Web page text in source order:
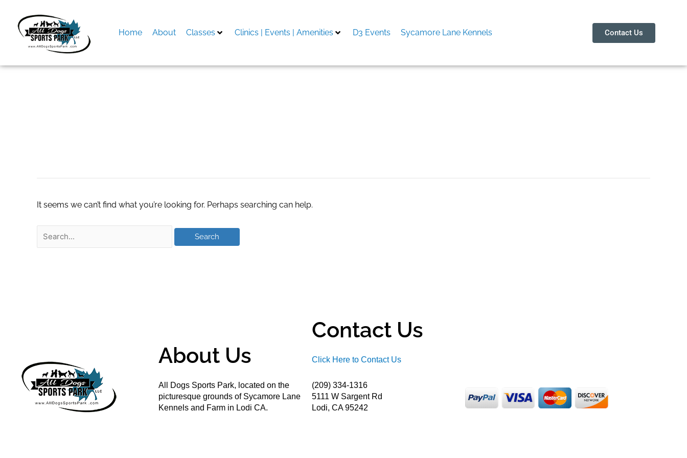
content
Home About Classes Clinics | Events | Amenities D3 Events Sycamore Lane Kennels Contact Us
It seems we can’t find what you’re looking for. Perhaps searching can help.
About Us
All Dogs Sports Park, located on the
picturesque grounds of Sycamore Lane
Kennels and Farm in Lodi CA.
Contact Us
Click Here to Contact Us
(209) 334-1316
5111 W Sargent Rd
Lodi, CA 95242